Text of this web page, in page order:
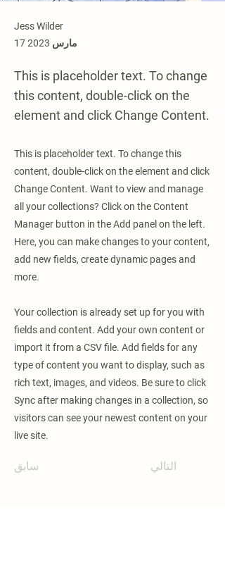
Jess Wilder
17 مارس 2023
This is placeholder text. To change
this content, double-click on the
element and click Change Content.
This is placeholder text. To change this
content, double-click on the element and click
Change Content. Want to view and manage
all your collections? Click on the Content
Manager button in the Add panel on the left.
Here, you can make changes to your content,
add new fields, create dynamic pages and
more.
Your collection is already set up for you with
fields and content. Add your own content or
import it from a CSV file. Add fields for any
type of content you want to display, such as
rich text, images, and videos. Be sure to click
Sync after making changes in a collection, so
visitors can see your newest content on your
live site.
سابق التالي